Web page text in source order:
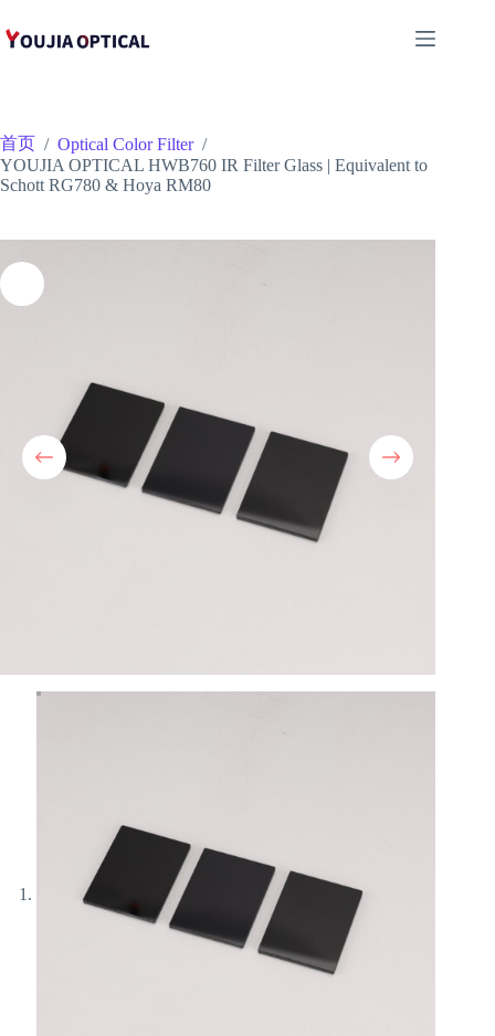
至
首页 / Optical Color Filter /
YOUJIA OPTICAL HWB760 IR Filter Glass | Equivalent to
Schott RG780 & Hoya RM80